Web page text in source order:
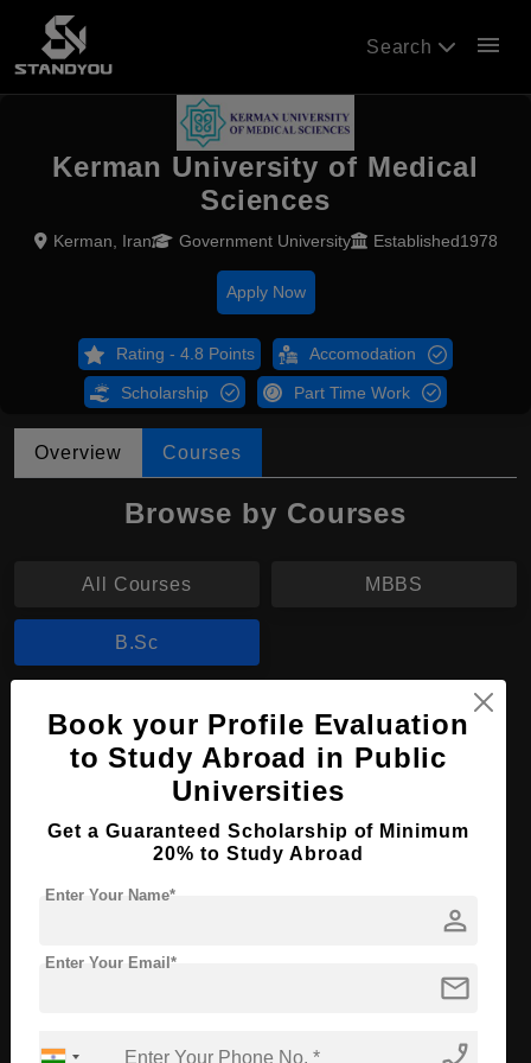
Search menu
Kerman University of Medical
Sciences
Kerman, Iran Government University Established1978
Apply Now
Rating - 4.8 Points Accomodation
Scholarship Part Time Work
Overview Courses
Browse by Courses
All Courses MBBS
B.Sc
B.Sc in Laboratory Science
Course Level: Bachelor's
Course Duration: 4 Years
Course Language English
Book your Profile Evaluation
to Study Abroad in Public
Universities
Get a Guaranteed Scholarship of Minimum
20% to Study Abroad
person
Enter Your Name*
mail
Enter Your Email*